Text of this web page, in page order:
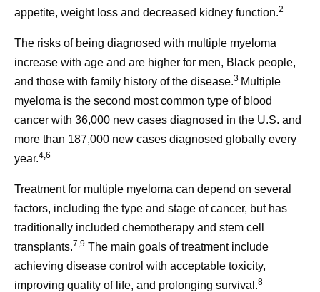
appetite, weight loss and decreased kidney function.2
The risks of being diagnosed with multiple myeloma
increase with age and are higher for men, Black people,
and those with family history of the disease.3 Multiple
myeloma is the second most common type of blood
cancer with 36,000 new cases diagnosed in the U.S. and
more than 187,000 new cases diagnosed globally every
year.4,6
Treatment for multiple myeloma can depend on several
factors, including the type and stage of cancer, but has
traditionally included chemotherapy and stem cell
transplants.7,9 The main goals of treatment include
achieving disease control with acceptable toxicity,
improving quality of life, and prolonging survival.8